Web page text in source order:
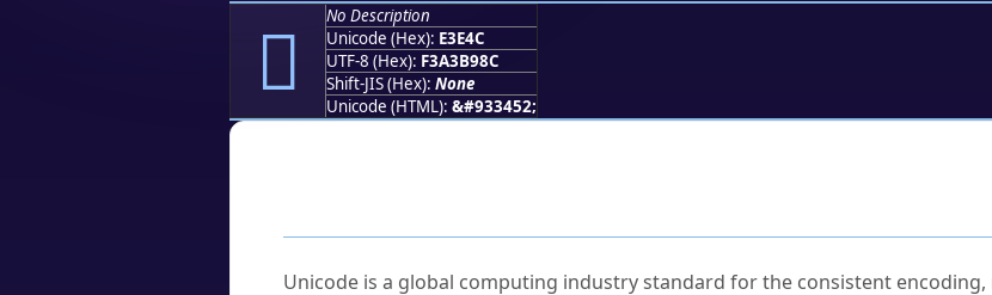
󣹌
No Description
Unicode (Hex): E3E4C
UTF-8 (Hex): F3A3B98C
Shift-JIS (Hex): None
Unicode (HTML): &#933452;
Unicode is a global computing industry standard for the consistent